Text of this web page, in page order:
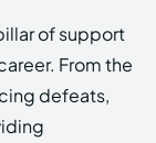
of support
From the
defeats,